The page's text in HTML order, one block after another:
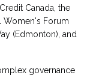
Canada, the
Women's Forum
(Edmonton), and
governance